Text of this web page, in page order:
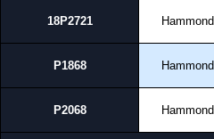
18P2721 Hammond
P1868 Hammond
P2068 Hammond